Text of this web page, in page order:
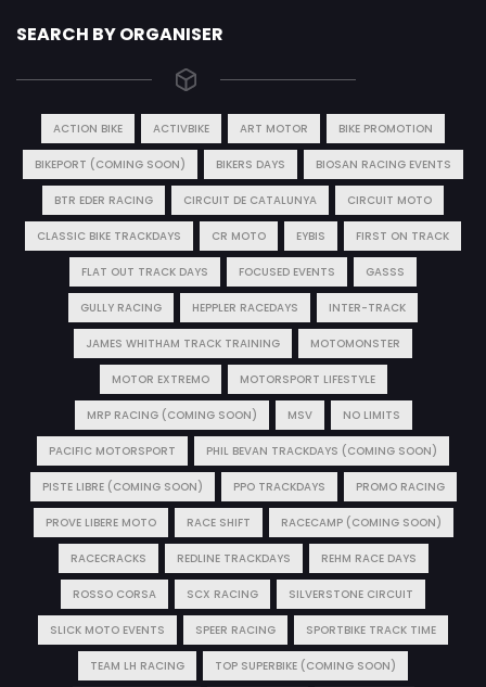
SEARCH BY ORGANISER
ACTION BIKE ACTIVBIKE ART MOTOR BIKE PROMOTION
BIKEPORT (COMING SOON) BIKERS DAYS BIOSAN RACING EVENTS
BTR EDER RACING CIRCUIT DE CATALUNYA CIRCUIT MOTO
CLASSIC BIKE TRACKDAYS CR MOTO EYBIS FIRST ON TRACK
FLAT OUT TRACK DAYS FOCUSED EVENTS GASSS
GULLY RACING HEPPLER RACEDAYS INTER-TRACK
JAMES WHITHAM TRACK TRAINING MOTOMONSTER
MOTOR EXTREMO MOTORSPORT LIFESTYLE
MRP RACING (COMING SOON) MSV NO LIMITS
PACIFIC MOTORSPORT PHIL BEVAN TRACKDAYS (COMING SOON)
PISTE LIBRE (COMING SOON) PPO TRACKDAYS PROMO RACING
PROVE LIBERE MOTO RACE SHIFT RACECAMP (COMING SOON)
RACECRACKS REDLINE TRACKDAYS REHM RACE DAYS
ROSSO CORSA SCX RACING SILVERSTONE CIRCUIT
SLICK MOTO EVENTS SPEER RACING SPORTBIKE TRACK TIME
TEAM LH RACING TOP SUPERBIKE (COMING SOON)